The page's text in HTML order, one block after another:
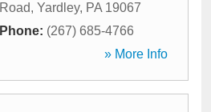
Road, Yardley, PA 19067
Phone: (267) 685-4766
» More Info